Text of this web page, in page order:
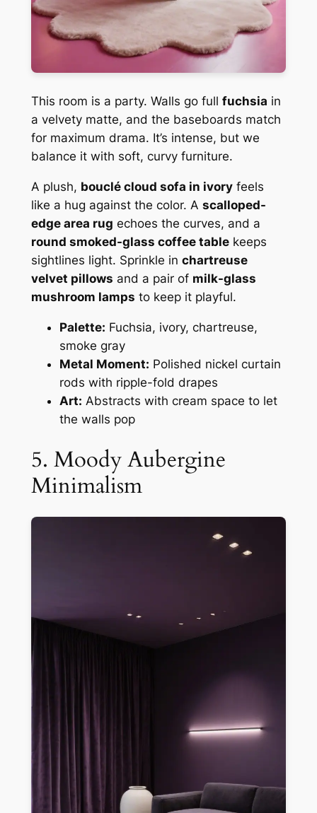
This room is a party. Walls go full fuchsia in
a velvety matte, and the baseboards match
for maximum drama. It’s intense, but we
balance it with soft, curvy furniture.
A plush, bouclé cloud sofa in ivoryfeels
like a hug against the color. A scalloped-
edge area rug echoes the curves, and a
round smoked-glass coffee tablekeeps
sightlines light. Sprinkle in chartreuse
velvet pillows and a pair of milk-glass
mushroom lamps to keep it playful.
Palette: Fuchsia, ivory, chartreuse,
smoke gray
Metal Moment: Polished nickel curtain
rods with ripple-fold drapes
Art: Abstracts with cream space to let
the walls pop
5. Moody Aubergine
Minimalism